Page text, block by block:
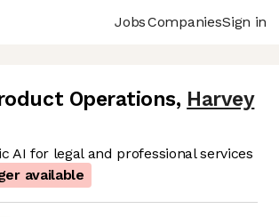
JobsCompaniesSign in
Operations, Harvey
AI for legal and professional services
available